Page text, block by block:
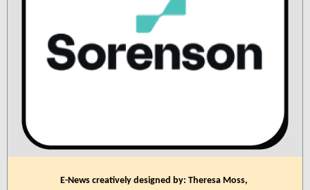
E-News creatively designed by: Theresa Moss,